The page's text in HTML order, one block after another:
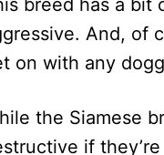
breed has a bit
And, of
on with any
the Siamese
if